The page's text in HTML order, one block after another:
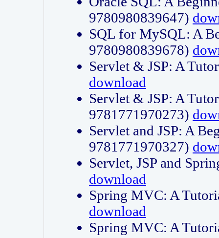
9780980839647)
SQL for MySQL: A
9780980839678)
Servlet & JSP: A
download
Servlet & JSP: A
9781771970273)
Servlet and JSP: A
9781771970327)
Servlet, JSP and
download
Spring MVC: A
download
Spring MVC: A